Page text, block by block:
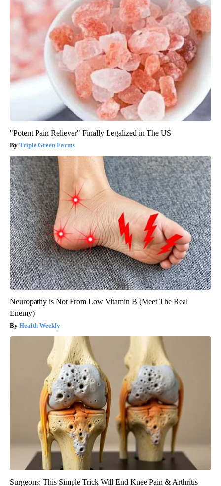
"Potent Pain Reliever" Finally Legalized in The US
Triple Green Farms
Neuropathy is Not From Low Vitamin B (Meet The Real
Enemy)
Health Weekly
Surgeons: This Simple Trick Will End Knee Pain & Arthritis